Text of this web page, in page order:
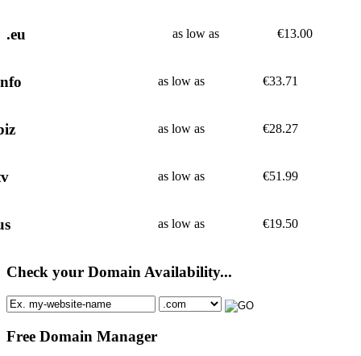
.eu as low as €13.00
as low as €33.71
as low as €28.27
as low as €51.99
as low as €19.50
Check your Domain Availability...
Free Domain Manager